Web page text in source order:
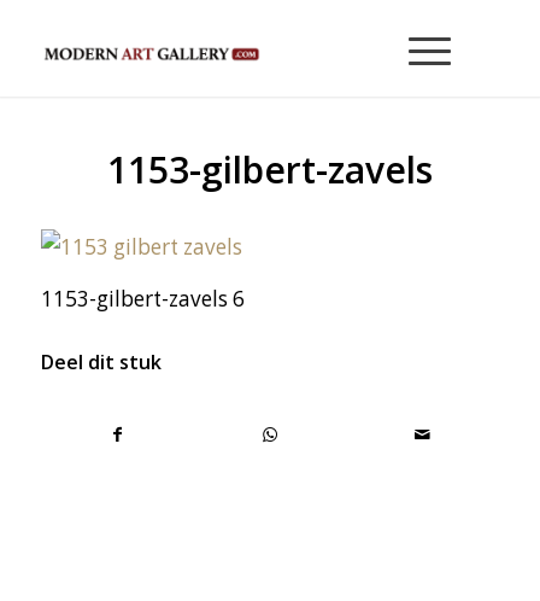
1153-gilbert-zavels
1153-gilbert-zavels 6
Deel dit stuk